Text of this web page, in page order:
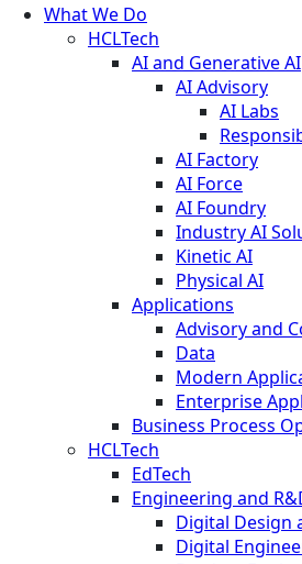
What We Do
HCLTech
AI and Generative AI
AI Advisory
AI Labs
AI Factory
AI Force
AI Foundry
Industry AI
Kinetic AI
Physical AI
Applications
Advisory and
Data
Modern
Enterprise
Business Process
HCLTech
EdTech
Engineering and
Digital Design
Digital